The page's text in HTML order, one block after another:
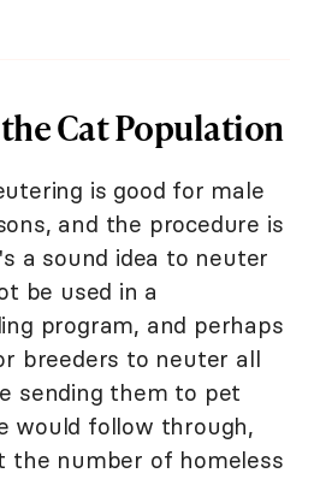
Cat Population
is good for male
and the procedure is
a sound idea to neuter
be used in a
program, and perhaps
breeders to neuter all
sending them to pet
would follow through,
the number of homeless